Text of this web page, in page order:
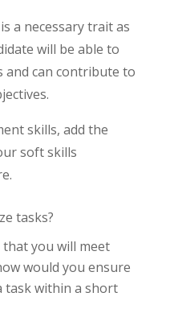
a necessary trait as
will be able to
and can contribute to
skills, add the
soft skills
tasks?
you will meet
would you ensure
task within a short